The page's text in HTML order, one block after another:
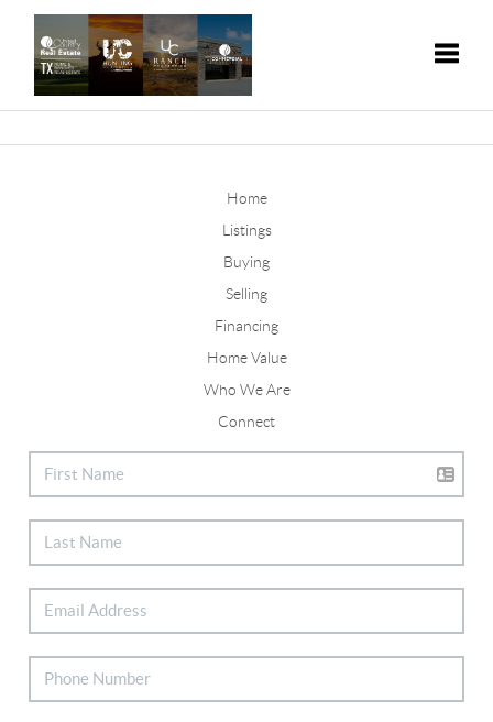
Home
Listings
Buying
Selling
Financing
Home Value
Who We Are
Connect